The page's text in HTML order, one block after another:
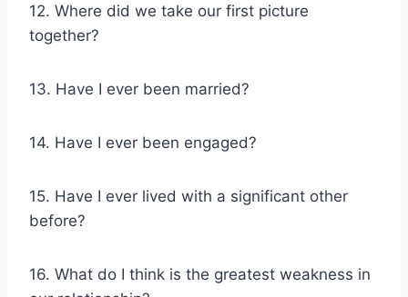
12. Where did we take our first picture
together?
13. Have I ever been married?
14. Have I ever been engaged?
15. Have I ever lived with a significant other
before?
16. What do I think is the greatest weakness in